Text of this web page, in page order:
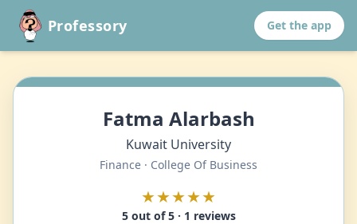
Professory Get the app
Fatma Alarbash
Kuwait University
Finance · College Of Business
★★★★★
5 out of 5 · 1 reviews